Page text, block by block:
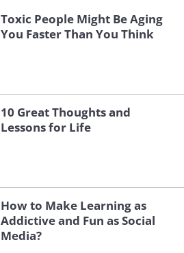
Toxic People Might Be Aging
You Faster Than You Think
10 Great Thoughts and
Lessons for Life
How to Make Learning as
Addictive and Fun as Social
Media?